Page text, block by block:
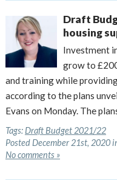
Draft
housing
Investment
grow to
and training while
according to the plans
Evans on Monday. The
Tags: Draft Budget 2021/22
Posted December 21st, 2020
No comments »